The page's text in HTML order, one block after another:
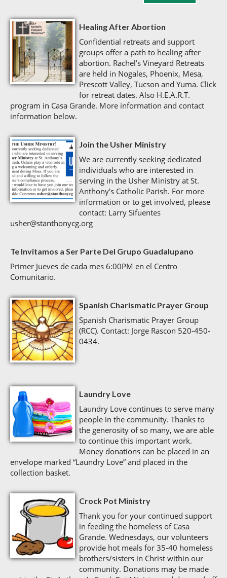
Healing After Abortion
Confidential retreats and support
groups offer a path to healing after
abortion. Rachel’s Vineyard Retreats
are held in Nogales, Phoenix, Mesa,
Prescott Valley, Tucson and Yuma. Click
for retreat dates. Also H.E.A.R.T.
program in Casa Grande. More information and contact
information below.
Join the Usher Ministry
We are currently seeking dedicated
individuals who are interested in
serving in the Usher Ministry at St.
Anthony’s Catholic Parish. For more
information or to get involved, please
contact: Larry Sifuentes
usher@stanthonycg.org
Te Invitamos a Ser Parte Del Grupo Guadalupano
Primer Jueves de cada mes 6:00PM en el Centro
Comunitario.
Spanish Charismatic Prayer Group
Spanish Charismatic Prayer Group
(RCC). Contact: Jorge Rascon 520-450-
0434.
Laundry Love
Laundry Love continues to serve many
people in the community. Thanks to
the generosity of so many, we are able
to continue this important work.
Money donations can be placed in an
envelope marked “Laundry Love” and placed in the
collection basket.
Crock Pot Ministry
Thank you for your continued support
in feeding the homeless of Casa
Grande. Wednesdays, our volunteers
provide hot meals for 35-40 homeless
brothers/sisters in Christ within our
community. Donations may be made